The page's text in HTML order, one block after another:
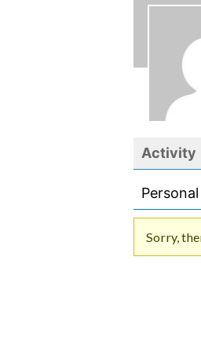
Activity
Personal
Sorry,